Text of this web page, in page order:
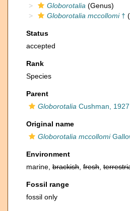
Globorotalia (Genus)
Globorotalia mccollomi†
Status
accepted
Rank
Species
Parent
Globorotalia Cushman, 1927
Original name
Globorotalia mccollomi
Environment
marine, brackish fresh
Fossil range
fossil only